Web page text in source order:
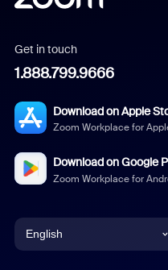
Get in touch
1.888.799.9666
Download on Apple
Zoom Workplace for
Download on Google
Zoom Workplace for
English